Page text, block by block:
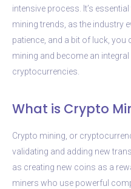
intensive process. It’s
mining trends, as the industry
patience, and a bit of luck,
mining and become an
cryptocurrencies.
What is Crypto
Crypto mining, or
validating and adding new
as creating new coins as a
miners who use powerful